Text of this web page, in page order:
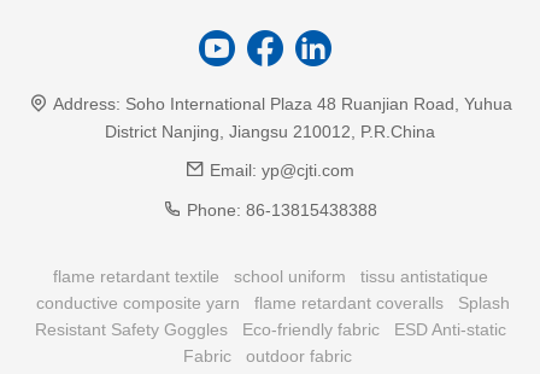
Address: Soho International Plaza 48 Ruanjian Road, Yuhua
District Nanjing, Jiangsu 210012, P.R.China
Email: yp@cjti.com
Phone: 86-13815438388
flame retardant textile school uniform
tissu antistatique
conductive composite yarn
flame retardant coveralls
Splash
Resistant Safety Goggles
Eco-friendly fabric
ESD Anti-static
Fabric
outdoor fabric